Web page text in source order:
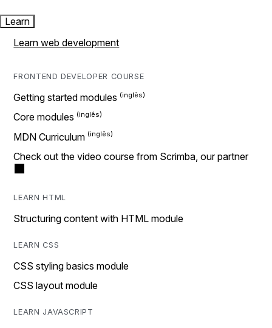
Learn
Learn web development
FRONTEND DEVELOPER COURSE
Getting started modules
Core modules
MDN Curriculum
Check out the video course from Scrimba, our partner
LEARN HTML
Structuring content with HTML module
LEARN CSS
CSS styling basics module
CSS layout module
LEARN JAVASCRIPT